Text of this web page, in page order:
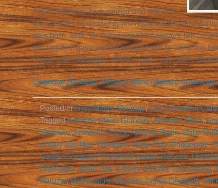
Joltin’ Joe was long retired and within a
few months of renewing his relationship with
was born. Still, for some reason I always felt an
the teacher gave us the assignment to write the
chose Joe DiMaggio. What could I say. He’s
Continue Reading “What’s More (Italian) American
Posted inGray Matter Musings,The Compleat
TaggedAmadeo Pietro Giannini,Amedeo Obici,
Siciliano,Anthony Conza,Antonio Pasin,Babe
of Italy,Big Mac,Blimpie's,Blow Pop,Bridgeport,
Candy Company,Frederick Adrian DeLuca,
DiMAggio,Joltin' Joe,Liberty Coaster,Lou Gehrig,
Peruzzi,McDonald's,Michael James Delligatti,